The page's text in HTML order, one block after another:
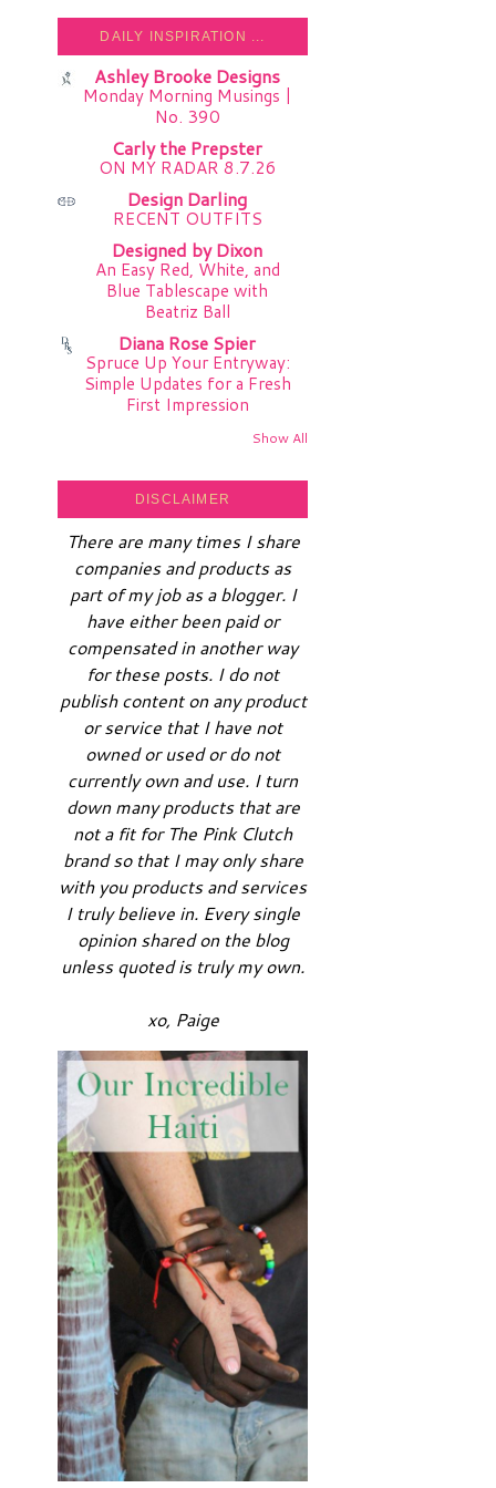
DAILY INSPIRATION ...
Ashley Brooke Designs
Monday Morning Musings |
No. 390
Carly the Prepster
ON MY RADAR 8.7.26
Design Darling
RECENT OUTFITS
Designed by Dixon
An Easy Red, White, and
Blue Tablescape with
Beatriz Ball
Diana Rose Spier
Spruce Up Your Entryway:
Simple Updates for a Fresh
First Impression
Show All
DISCLAIMER
There are many times I share
companies and products as
part of my job as a blogger. I
have either been paid or
compensated in another way
for these posts. I do not
publish content on any product
or service that I have not
owned or used or do not
currently own and use. I turn
down many products that are
not a fit for The Pink Clutch
brand so that I may only share
with you products and services
I truly believe in. Every single
opinion shared on the blog
unless quoted is truly my own.
xo, Paige